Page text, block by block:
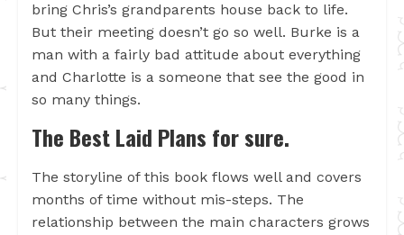
bring Chris’s grandparents house back to life.
But their meeting doesn’t go so well. Burke is a
man with a fairly bad attitude about everything
and Charlotte is a someone that see the good in
so many things.
The Best Laid Plans for sure.
The storyline of this book flows well and covers
months of time without mis-steps. The
relationship between the main characters grows